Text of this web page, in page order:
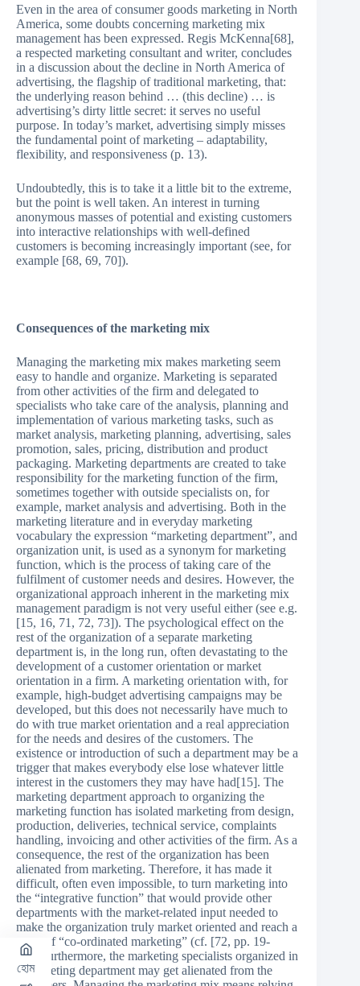
Even in the area of consumer goods marketing in North
America, some doubts concerning marketing mix
management has been expressed. Regis McKenna[68],
a respected marketing consultant and writer, concludes
in a discussion about the decline in North America of
advertising, the flagship of traditional marketing, that:
the underlying reason behind … (this decline) … is
advertising’s dirty little secret: it serves no useful
purpose. In today’s market, advertising simply misses
the fundamental point of marketing – adaptability,
flexibility, and responsiveness (p. 13).
Undoubtedly, this is to take it a little bit to the extreme,
but the point is well taken. An interest in turning
anonymous masses of potential and existing customers
into interactive relationships with well-defined
customers is becoming increasingly important (see, for
example [68, 69, 70]).
Consequences of the marketing mix
Managing the marketing mix makes marketing seem
easy to handle and organize. Marketing is separated
from other activities of the firm and delegated to
specialists who take care of the analysis, planning and
implementation of various marketing tasks, such as
market analysis, marketing planning, advertising, sales
promotion, sales, pricing, distribution and product
packaging. Marketing departments are created to take
responsibility for the marketing function of the firm,
sometimes together with outside specialists on, for
example, market analysis and advertising. Both in the
marketing literature and in everyday marketing
vocabulary the expression “marketing department”, and
organization unit, is used as a synonym for marketing
function, which is the process of taking care of the
fulfilment of customer needs and desires. However, the
organizational approach inherent in the marketing mix
management paradigm is not very useful either (see e.g.
[15, 16, 71, 72, 73]). The psychological effect on the
rest of the organization of a separate marketing
department is, in the long run, often devastating to the
development of a customer orientation or market
orientation in a firm. A marketing orientation with, for
example, high-budget advertising campaigns may be
developed, but this does not necessarily have much to
do with true market orientation and a real appreciation
for the needs and desires of the customers. The
existence or introduction of such a department may be a
trigger that makes everybody else lose whatever little
interest in the customers they may have had[15]. The
marketing department approach to organizing the
marketing function has isolated marketing from design,
production, deliveries, technical service, complaints
handling, invoicing and other activities of the firm. As a
consequence, the rest of the organization has been
alienated from marketing. Therefore, it has made it
difficult, often even impossible, to turn marketing into
the “integrative function” that would provide other
departments with the market-related input needed to
make the organization truly market oriented and reach a
stage of “co-ordinated marketing” (cf. [72, pp. 19-
24]).Furthermore, the marketing specialists organized in
a marketing department may get alienated from the
হোম